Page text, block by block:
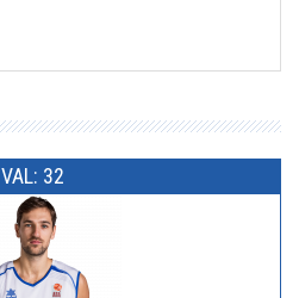
VAL: 32